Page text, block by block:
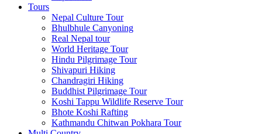
Tours
Nepal Culture Tour
Bhulbhule Canyoning
Real Nepal tour
World Heritage Tour
Hindu Pilgrimage Tour
Shivapuri Hiking
Chandragiri Hiking
Buddhist Pilgrimage Tour
Koshi Tappu Wildlife Reserve Tour
Bhote Koshi Rafting
Kathmandu Chitwan Pokhara Tour